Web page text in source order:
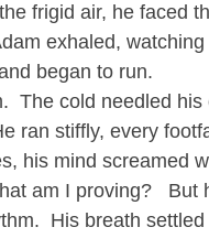
frigid air, he faced
exhaled,
began to run.
The cold needled
ran stiffly, every
his mind screamed
am I proving?
His breath